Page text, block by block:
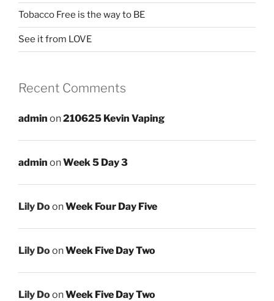
Tobacco Free is the way to BE
See it from LOVE
Recent Comments
admin on210625 Kevin Vaping
admin onWeek 5 Day 3
Lily DoonWeek Four Day Five
Lily DoonWeek Five Day Two
Lily DoonWeek Five Day Two